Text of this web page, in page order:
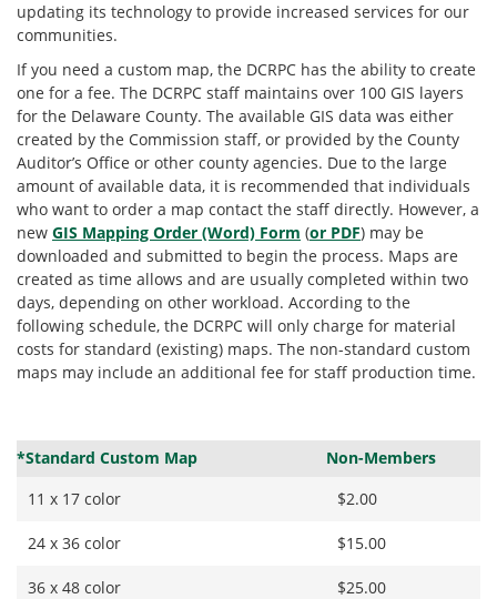
updating its technology to provide increased services for our
communities.
If you need a custom map, the DCRPC has the ability to create
one for a fee. The DCRPC staff maintains over 100 GIS layers
for the Delaware County. The available GIS data was either
created by the Commission staff, or provided by the County
Auditor’s Office or other county agencies. Due to the large
amount of available data, it is recommended that individuals
who want to order a map contact the staff directly. However, a
new GIS Mapping Order (Word) Form (or PDF) may be
downloaded and submitted to begin the process. Maps are
created as time allows and are usually completed within two
days, depending on other workload. According to the
following schedule, the DCRPC will only charge for material
costs for standard (existing) maps. The non-standard custom
maps may include an additional fee for staff production time.
*Standard Custom Map
Non-Members
11 x 17 color
$2.00
24 x 36 color $15.00
36 x 48 color $25.00